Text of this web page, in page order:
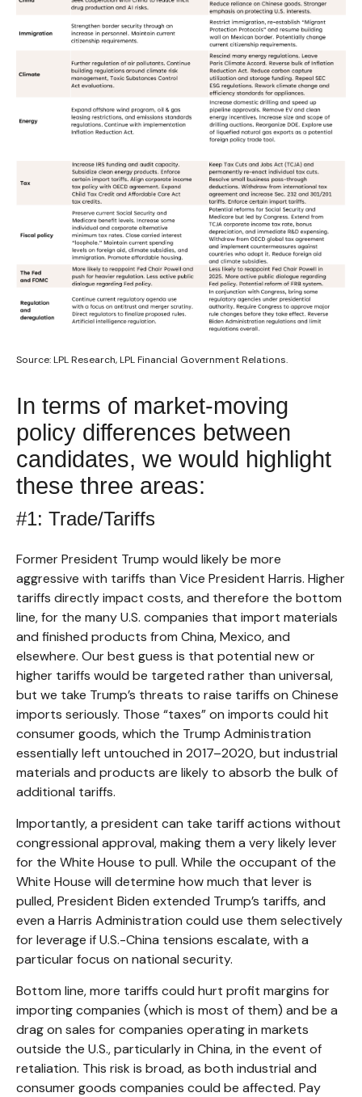
Source: LPL Research, LPL Financial Government Relations.
In terms of market-moving
policy differences between
candidates, we would highlight
these three areas:
#1: Trade/Tariffs
Former President Trump would likely be more
aggressive with tariffs than Vice President Harris. Higher
tariffs directly impact costs, and therefore the bottom
line, for the many U.S. companies that import materials
and finished products from China, Mexico, and
elsewhere. Our best guess is that potential new or
higher tariffs would be targeted rather than universal,
but we take Trump’s threats to raise tariffs on Chinese
imports seriously. Those “taxes” on imports could hit
consumer goods, which the Trump Administration
essentially left untouched in 2017–2020, but industrial
materials and products are likely to absorb the bulk of
additional tariffs.
Importantly, a president can take tariff actions without
congressional approval, making them a very likely lever
for the White House to pull. While the occupant of the
White House will determine how much that lever is
pulled, President Biden extended Trump’s tariffs, and
even a Harris Administration could use them selectively
for leverage if U.S.-China tensions escalate, with a
particular focus on national security.
Bottom line, more tariffs could hurt profit margins for
importing companies (which is most of them) and be a
drag on sales for companies operating in markets
outside the U.S., particularly in China, in the event of
retaliation. This risk is broad, as both industrial and
consumer goods companies could be affected. Pay